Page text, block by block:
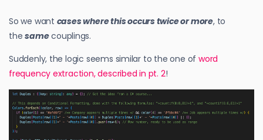
So we want cases where this occurs twice or more, to
thesamecouplings.
Suddenly, the logic seems similar to the one of word
frequency extraction, described in pt. 2!